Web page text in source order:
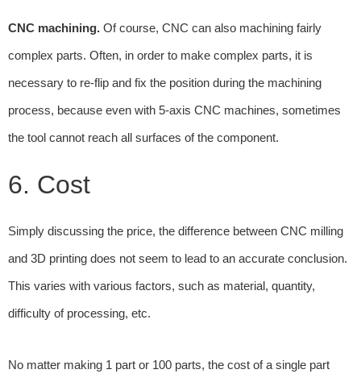
CNC machining. Of course, CNC can also machining fairly
complex parts. Often, in order to make complex parts, it is
necessary to re-flip and fix the position during the machining
process, because even with 5-axis CNC machines, sometimes
the tool cannot reach all surfaces of the component.
6. Cost
Simply discussing the price, the difference between CNC milling
and 3D printing does not seem to lead to an accurate conclusion.
This varies with various factors, such as material, quantity,
difficulty of processing, etc.
No matter making 1 part or 100 parts, the cost of a single part